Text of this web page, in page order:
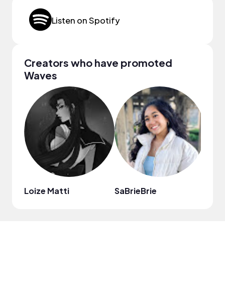
Listen on Spotify
Creators who have promoted
Waves
Loize Matti SaBrieBrie